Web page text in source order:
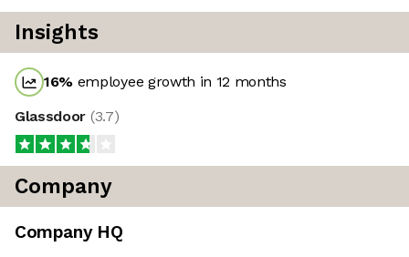
Insights
16% employee growth in 12 months
Glassdoor (3.7)
Company
Company HQ